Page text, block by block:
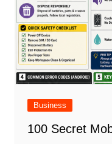
Business
100 Secret